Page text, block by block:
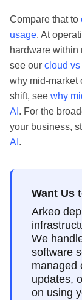
Compare that to
usage. At
hardware within
see our cloud
why mid-market
shift, see why
AI . For the
your business,
AI .
Want Us
Arkeo
We
software
managed
updates,
on using